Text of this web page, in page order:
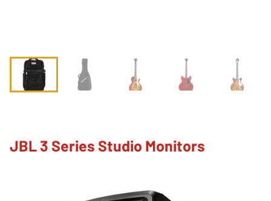
JBL 3 Series Studio Monitors